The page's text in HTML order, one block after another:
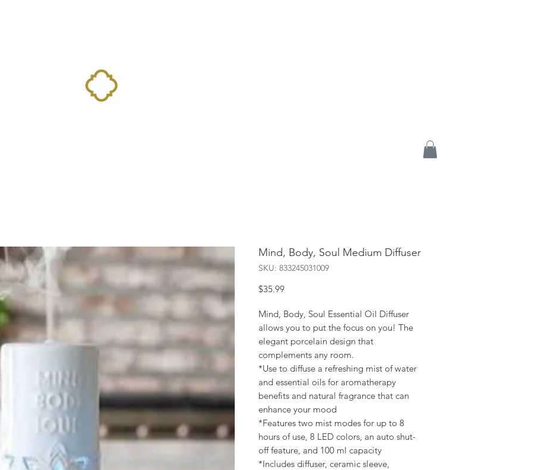
Mind, Body, Soul Medium Diffuser
SKU: 833245031009
$35.99Price
Mind, Body, Soul Essential Oil Diffuser
allows you to put the focus on you! The
elegant porcelain design that
complements any room.
*Use to diffuse a refreshing mist of water
and essential oils for aromatherapy
benefits and natural fragrance that can
enhance your mood
*Features two mist modes for up to 8
hours of use, 8 LED colors, an auto shut-
off feature, and 100 ml capacity
*Includes diffuser, ceramic sleeve,